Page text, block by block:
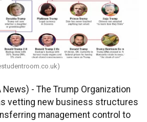
News) - The Trump Organization
vetting new business structures
management control to